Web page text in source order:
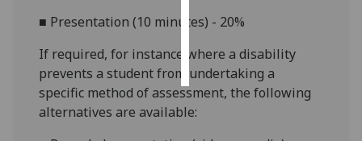
choices
all
■ Presentation (10 minutes) - 20%
If required, for instance where a disability
prevents a student from undertaking a
specific method of assessment, the following
alternatives are available: